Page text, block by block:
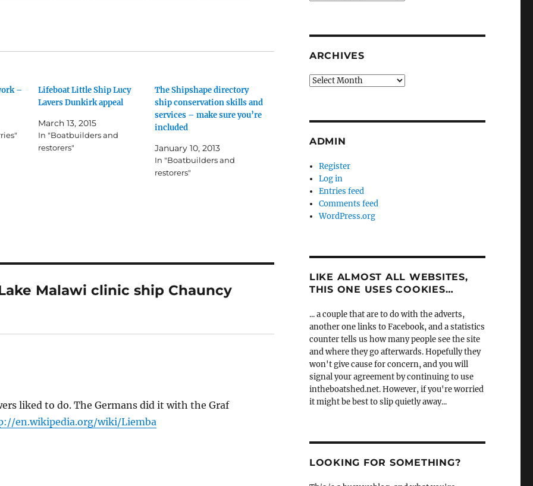
–
Lifeboat Little Ship Lucy
Lavers Dunkirk appeal
March 13, 2015
In "Boatbuilders and
restorers"
The Shipshape directory
ship conservation skills and
services – make sure you’re
included
January 10, 2013
In "Boatbuilders and
restorers"
Malawi clinic ship Chauncy
liked to do. The Germans did it with the Graf
en.wikipedia.org/wiki/Liemba
ARCHIVES
Archives
ADMIN
Register
Log in
Entries feed
Comments feed
WordPress.org
LIKE ALMOST ALL WEBSITES,
THIS ONE USES COOKIES…
... a couple that are to do with the adverts,
another one links to Facebook, and a statistics
counter tells us how many people see the site
and where they go afterwards. Hopefully they
won't give cause for concern, and you will
signal your agreement by continuing to use
intheboatshed.net. However, if you're worried
it might be best to slip quietly away...
LOOKING FOR SOMETHING?